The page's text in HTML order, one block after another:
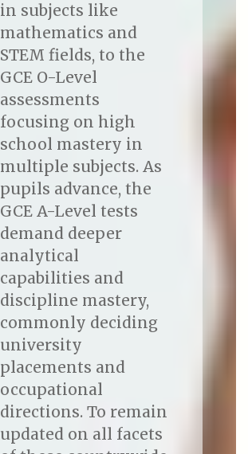
in subjects like
mathematics and
STEM fields, to the
GCE O-Level
assessments
focusing on high
school mastery in
multiple subjects. As
pupils advance, the
GCE A-Level tests
demand deeper
analytical
capabilities and
discipline mastery,
commonly deciding
university
placements and
occupational
directions. To remain
updated on all facets